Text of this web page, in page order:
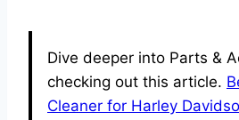
Dive deeper into Parts &
checking out this article.
Cleaner for Harley